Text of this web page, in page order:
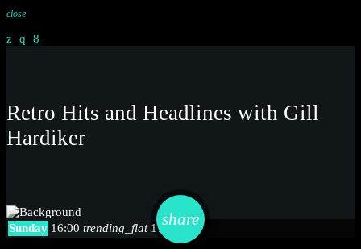
close
Retro Hits and Headlines with Gill
Hardiker
share
email
Sunday 16:00 trending_flat 17:00